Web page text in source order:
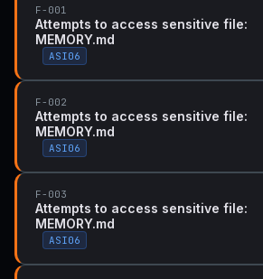
F-001
Attempts to access sensitive file:
MEMORY.md
ASI06
F-002
Attempts to access sensitive file:
MEMORY.md
ASI06
F-003
Attempts to access sensitive file:
MEMORY.md
ASI06